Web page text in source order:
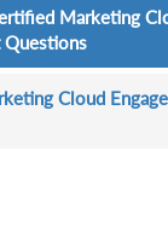
Marketing
Questions
Cloud